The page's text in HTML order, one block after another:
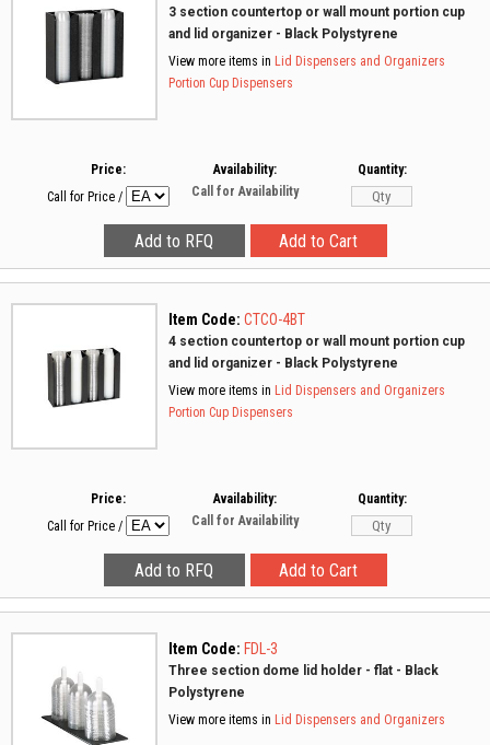
3 section countertop or wall mount portion cup
and lid organizer - Black Polystyrene
View more items in Lid Dispensers and Organizers
Portion Cup Dispensers
Price:
Call for Price /
Availability:
Call for Availability
Quantity:
Item Code: CTCO-4BT
4 section countertop or wall mount portion cup
and lid organizer - Black Polystyrene
View more items in Lid Dispensers and Organizers
Portion Cup Dispensers
Price:
Call for Price /
Availability:
Call for Availability
Quantity:
Item Code: FDL-3
Three section dome lid holder - flat - Black
Polystyrene
View more items in Lid Dispensers and Organizers